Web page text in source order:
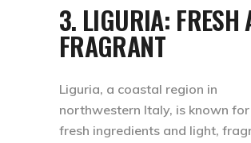
3. LIGURIA: FRESH
FRAGRANT
Liguria, a coastal region in
northwestern Italy, is known
fresh ingredients and light,